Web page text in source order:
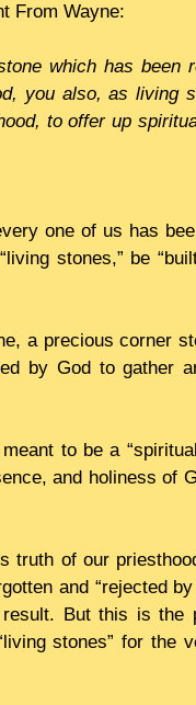
From Wayne:
which has been
you also, as living
to offer up
one of us has
stones,” be
a precious corner
by God to gather
to be a
and holiness of
truth of our
and “rejected
But this is the
stones” for the